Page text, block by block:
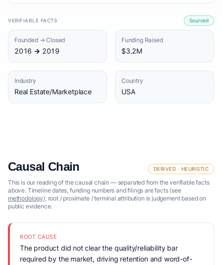
VERIFIABLE FACTS Sourced
Founded → Closed
2016 → 2019
Funding Raised
$3.2M
Industry
Real Estate/Marketplace
Country
USA
Causal Chain DERIVED · HEURISTIC
This is our reading of the causal chain — separated from the verifiable facts
above. Timeline dates, funding numbers and filings are facts (see
methodology); root / proximate / terminal attribution is judgement based on
public evidence.
ROOT CAUSE
The product did not clear the quality/reliability bar
required by the market, driving retention and word-of-